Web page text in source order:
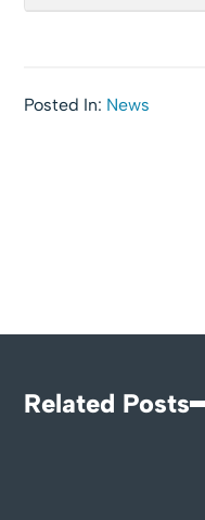
Posted In: News
Related Posts